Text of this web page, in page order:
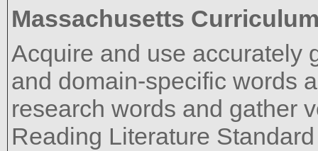
Massachusetts
Acquire and use accurately
and domain-specific words
research words and gather
Reading Literature